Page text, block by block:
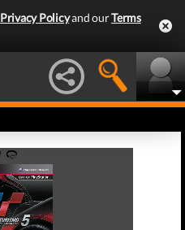
Privacy Policyand ourTerms